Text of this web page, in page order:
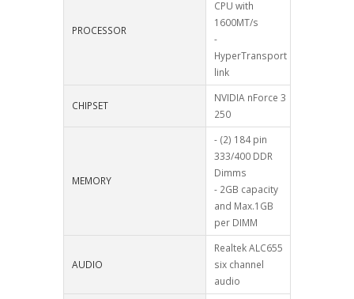
PROCESSOR
CPU with
1600MT/s
-
HyperTransport
link
CHIPSET
NVIDIA nForce 3
250
MEMORY
- (2) 184 pin
333/400 DDR
Dimms
- 2GB capacity
and Max.1GB
per DIMM
AUDIO
Realtek ALC655
six channel
audio